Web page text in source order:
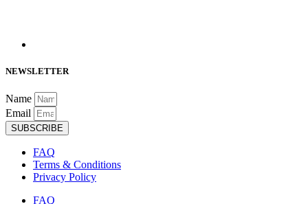
NEWSLETTER
Name
Email
SUBSCRIBE
FAQ
Terms & Conditions
Privacy Policy
FAQ